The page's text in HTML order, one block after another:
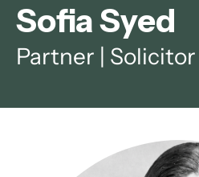
Sofia Syed
Partner | Solicitor